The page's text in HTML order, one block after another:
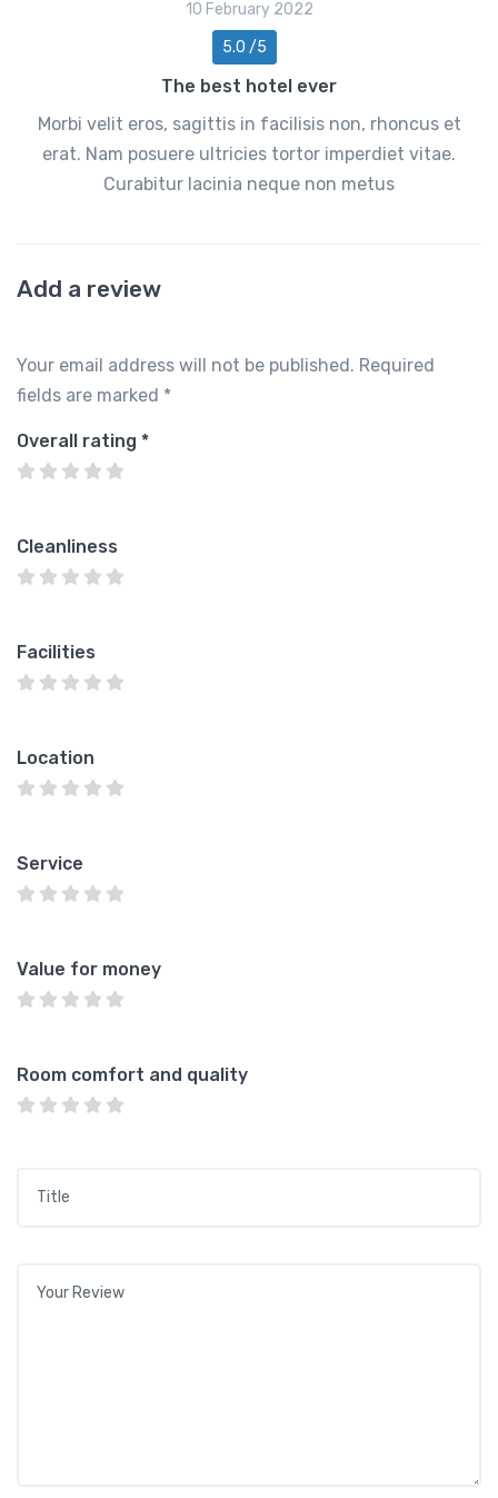
10 February 2022
5.0 /5
The best hotel ever
Morbi velit eros, sagittis in facilisis non, rhoncus et
erat. Nam posuere ultricies tortor imperdiet vitae.
Curabitur lacinia neque non metus
Add a review
Your email address will not be published. Required
fields are marked *
Overall rating *
Cleanliness
Facilities
Location
Service
Value for money
Room comfort and quality